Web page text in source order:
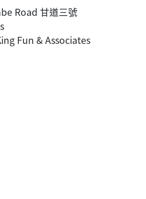
Road 甘道三號
Fun & Associates